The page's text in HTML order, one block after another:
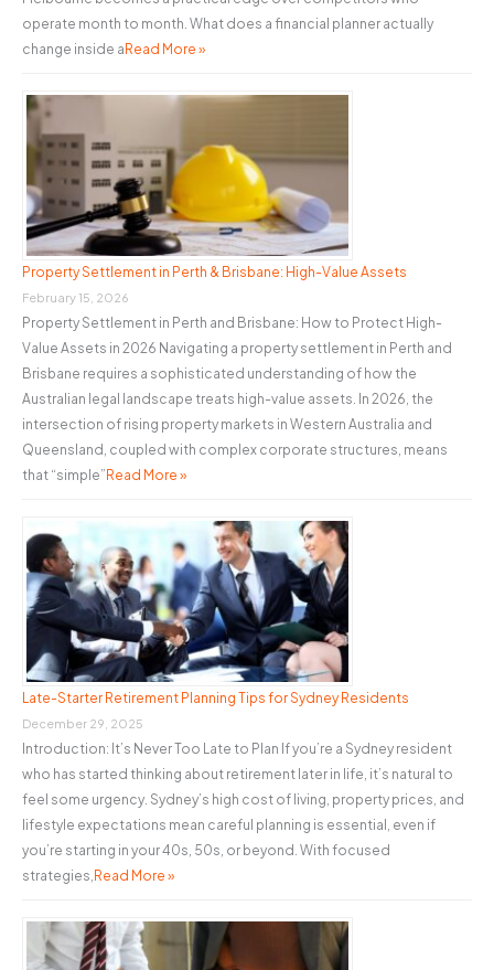
operate month to month. What does a financial planner actually
change inside a Read More »
Property Settlement in Perth & Brisbane: High-Value Assets
February 15, 2026
Property Settlement in Perth and Brisbane: How to Protect High-
Value Assets in 2026 Navigating a property settlement in Perth and
Brisbane requires a sophisticated understanding of how the
Australian legal landscape treats high-value assets. In 2026, the
intersection of rising property markets in Western Australia and
Queensland, coupled with complex corporate structures, means
that “simple” Read More »
Late-Starter Retirement Planning Tips for Sydney Residents
December 29, 2025
Introduction: It’s Never Too Late to Plan If you’re a Sydney resident
who has started thinking about retirement later in life, it’s natural to
feel some urgency. Sydney’s high cost of living, property prices, and
lifestyle expectations mean careful planning is essential, even if
you’re starting in your 40s, 50s, or beyond. With focused
strategies, Read More »